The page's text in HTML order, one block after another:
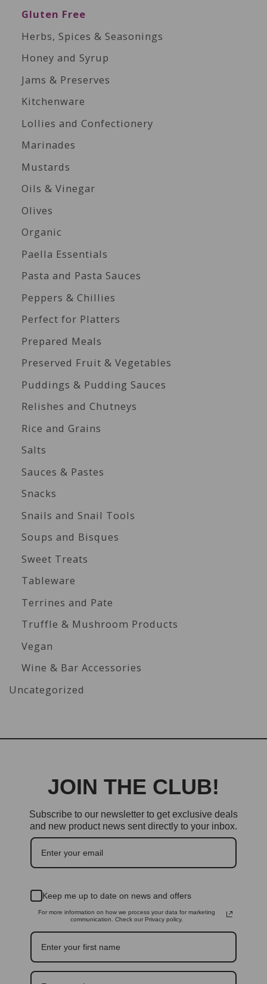
Gluten Free
Herbs, Spices & Seasonings
Honey and Syrup
Jams & Preserves
Kitchenware
Lollies and Confectionery
Marinades
Mustards
Oils & Vinegar
Olives
Organic
Paella Essentials
Pasta and Pasta Sauces
Peppers & Chillies
Perfect for Platters
Prepared Meals
Preserved Fruit & Vegetables
Puddings & Pudding Sauces
Relishes and Chutneys
Rice and Grains
Salts
Sauces & Pastes
Snacks
Snails and Snail Tools
Soups and Bisques
Sweet Treats
Tableware
Terrines and Pate
Truffle & Mushroom Products
Vegan
Wine & Bar Accessories
Uncategorized
JOIN THE CLUB!
Subscribe to our newsletter to get exclusive deals
and new product news sent directly to your inbox.
Keep me up to date on news and offers
For more information on how we process your data for marketing
communication. Check our Privacy policy.